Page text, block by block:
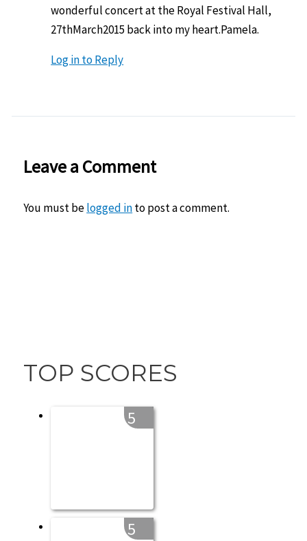
wonderful concert at the Royal Festival Hall,
27thMarch2015 back into my heart.Pamela.
Log in to Reply
Leave a Comment
You must belogged into post a comment.
TOP SCORES
5
5